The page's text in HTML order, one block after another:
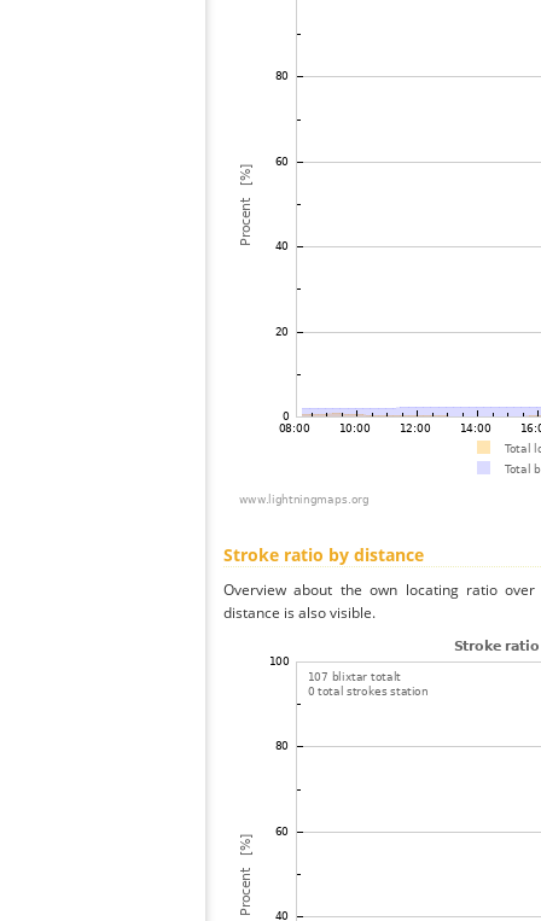
Stroke ratio by distance
Overview about the own locating ratio
distance is also visible.